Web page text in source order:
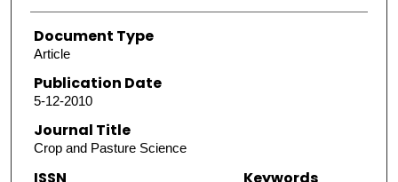
Document Type
Article
Publication Date
5-12-2010
Journal Title
Crop and Pasture Science
ISSN Keywords